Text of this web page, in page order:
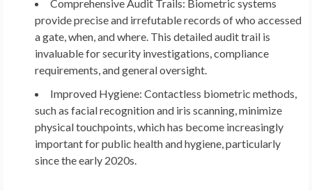
Comprehensive Audit Trails: Biometric systems
provide precise and irrefutable records of who accessed
a gate, when, and where. This detailed audit trail is
invaluable for security investigations, compliance
requirements, and general oversight.
Improved Hygiene: Contactless biometric methods,
such as facial recognition and iris scanning, minimize
physical touchpoints, which has become increasingly
important for public health and hygiene, particularly
since the early 2020s.